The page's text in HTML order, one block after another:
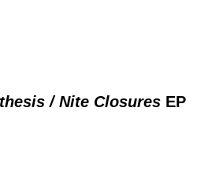
/ Nite Closures EP